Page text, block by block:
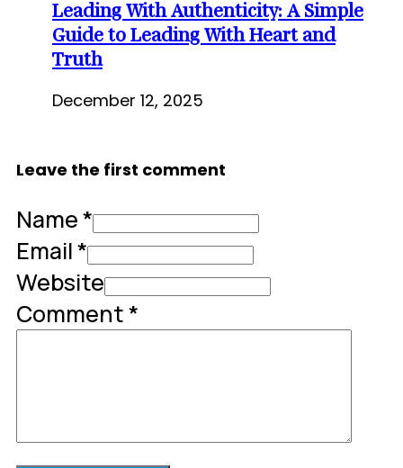
Leading With Authenticity: A Simple
Guide to Leading With Heart and
Truth
December 12, 2025
Leave the first comment
Name *
Email *
Website
Comment*